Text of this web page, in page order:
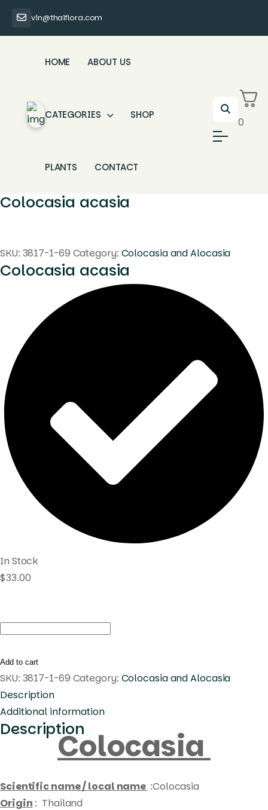
vin@thaiflora.com
HOME ABOUT US
CATEGORIES SHOP
PLANTS CONTACT
0
Colocasia acasia
SKU: 3817-1-69 Category: Colocasia and Alocasia
Colocasia acasia
In Stock
$33.00
Colocasia
quantity
Add to cart
SKU: 3817-1-69 Category: Colocasia and Alocasia
Description
Additional information
DescriptionColocasia
Scientific name / local name :Colocasia
Origin : Thailand